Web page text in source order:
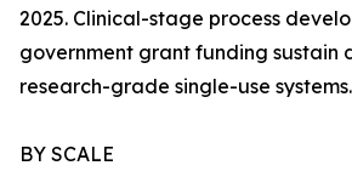
2025. Clinical-stage process
government grant funding sustain
research-grade single-use systems.
BY SCALE